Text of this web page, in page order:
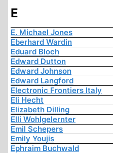
E
E. Michael Jones
Eberhard Wardin
Eduard Bloch
Edward Dutton
Edward Johnson
Edward Langford
Electronic Frontiers Italy
Eli Hecht
Elizabeth Dilling
Elli Wohlgelernter
Emil Schepers
Emily Youjis
Ephraim Buchwald